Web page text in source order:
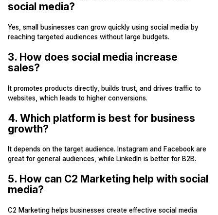
social media?
Yes, small businesses can grow quickly using social media by
reaching targeted audiences without large budgets.
3. How does social media increase
sales?
It promotes products directly, builds trust, and drives traffic to
websites, which leads to higher conversions.
4. Which platform is best for business
growth?
It depends on the target audience. Instagram and Facebook are
great for general audiences, while LinkedIn is better for B2B.
5. How can C2 Marketing help with social
media?
C2 Marketing helps businesses create effective social media